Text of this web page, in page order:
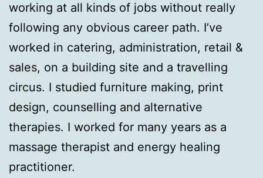
working at all kinds of jobs without really
following any obvious career path. I’ve
worked in catering, administration, retail &
sales, on a building site and a travelling
circus. I studied furniture making, print
design, counselling and alternative
therapies. I worked for many years as a
massage therapist and energy healing
practitioner.